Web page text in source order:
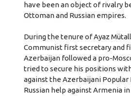
have been an object of rivalry
Ottoman and Russian empires.
During the tenure of Ayaz
Communist first secretary and
Azerbaijan followed a pro-
tried to secure his positions
against the Azerbaijani Popular
Russian help against Armenia